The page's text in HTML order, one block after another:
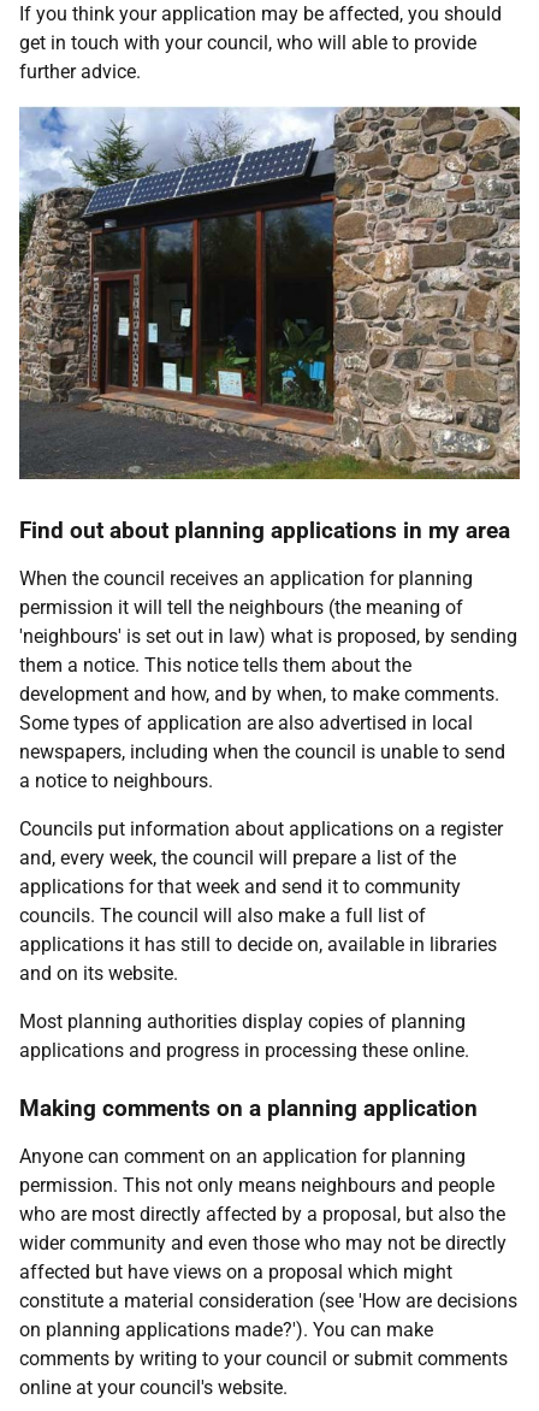
If you think your application may be affected, you should
get in touch with your council, who will able to provide
further advice.
Find out about planning applications in my area
When the council receives an application for planning
permission it will tell the neighbours (the meaning of
'neighbours' is set out in law) what is proposed, by sending
them a notice. This notice tells them about the
development and how, and by when, to make comments.
Some types of application are also advertised in local
newspapers, including when the council is unable to send
a notice to neighbours.
Councils put information about applications on a register
and, every week, the council will prepare a list of the
applications for that week and send it to community
councils. The council will also make a full list of
applications it has still to decide on, available in libraries
and on its website.
Most planning authorities display copies of planning
applications and progress in processing these online.
Making comments on a planning application
Anyone can comment on an application for planning
permission. This not only means neighbours and people
who are most directly affected by a proposal, but also the
wider community and even those who may not be directly
affected but have views on a proposal which might
constitute a material consideration (see 'How are decisions
on planning applications made?'). You can make
comments by writing to your council or submit comments
online at your council's website.